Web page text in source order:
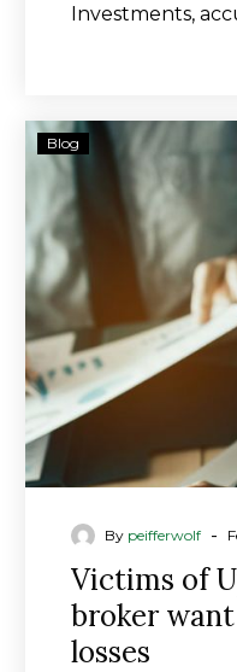
Investments,
Blog
By peifferwolf -
Victims of
broker
losses